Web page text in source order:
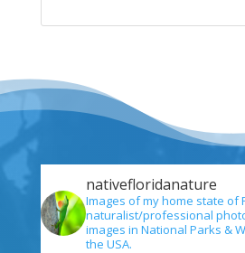
nativefloridanature
Images of my home state of
naturalist/professional
images in National Parks &
the USA.